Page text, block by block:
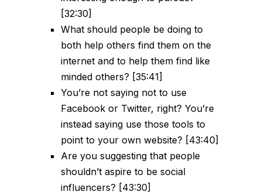
[32:30]
What should people be doing to
both help others find them on the
internet and to help them find like
minded others? [35:41]
You’re not saying not to use
Facebook or Twitter, right? You’re
instead saying use those tools to
point to your own website? [43:40]
Are you suggesting that people
shouldn’t aspire to be social
influencers? [43:30]